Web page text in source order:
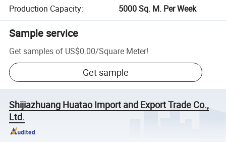
Production Capacity: 5000 Sq. M. Per Week
Sample service
Get samples of US$0.00/Square Meter!
Get sample
Shijiazhuang Huatao Import and Export Trade Co.,
Ltd.